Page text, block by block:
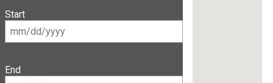
Start
End